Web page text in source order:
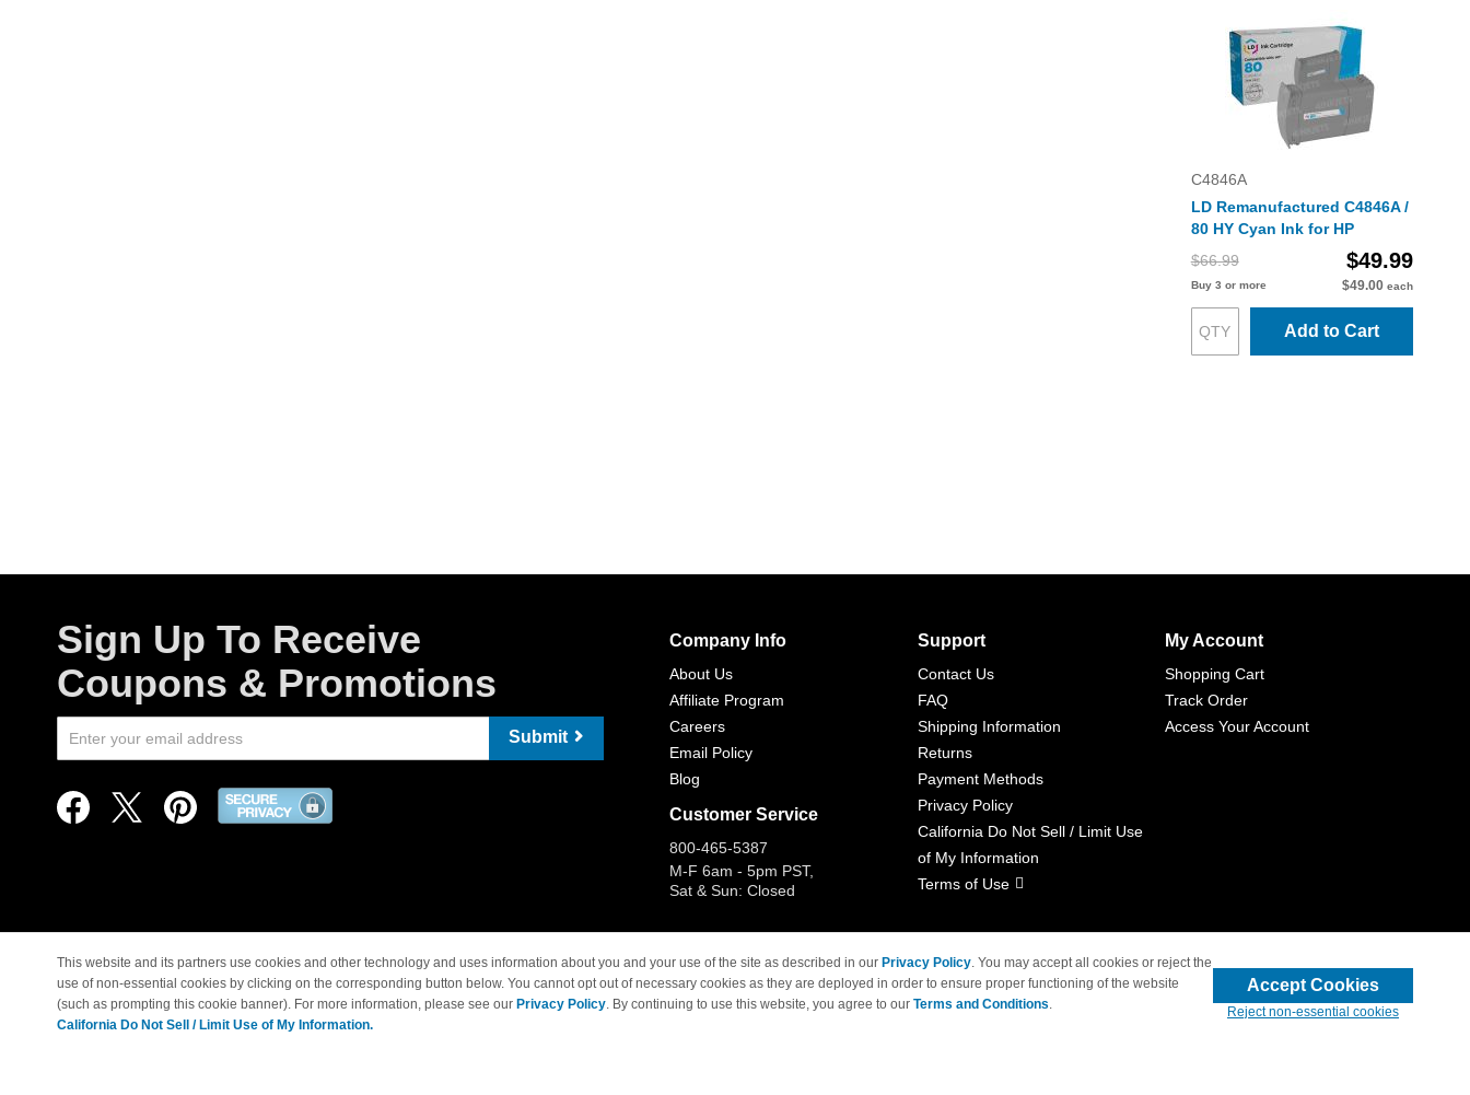
C4846A
LD Remanufactured C4846A /
80 HY Cyan Ink for HP
$66.99
$49.99
Buy 3 or more $49.00 each
Add to Cart
Sign Up To Receive
Coupons & Promotions
Submit
Company Info
About Us
Affiliate Program
Careers
Email Policy
Blog
Customer Service
800-465-5387
M-F 6am - 5pm PST,
Sat & Sun: Closed
Support
Contact Us
FAQ
Shipping Information
Returns
Payment Methods
Privacy Policy
California Do Not Sell / Limit Use
of My Information
Terms of Use
My Account
Shopping Cart
Track Order
Access Your Account
© Copyright 1998-2026 | Brand names and logos are trademarks of their respective owners and are not affiliated with 4inkjets.com
This website and its partners use cookies and other technology and uses information about you and your use of the site as described in our Privacy Policy. You may accept all cookies or reject the
use of non-essential cookies by clicking on the corresponding button below. You cannot opt out of necessary cookies as they are deployed in order to ensure proper functioning of the website
(such as prompting this cookie banner). For more information, please see our Privacy Policy. By continuing to use this website, you agree to our Terms and Conditions.
California Do Not Sell / Limit Use of My Information.
Accept Cookies
Reject non-essential cookies